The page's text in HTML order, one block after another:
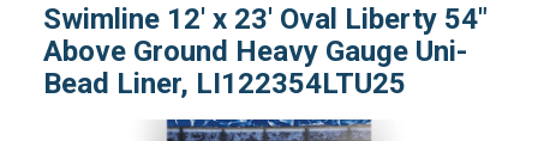
Swimline 12' x 23' Oval Liberty 54"
Above Ground Heavy Gauge Uni-
Bead Liner, LI122354LTU25